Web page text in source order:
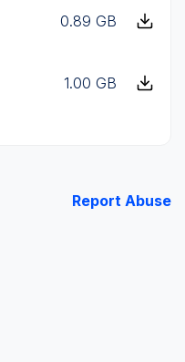
0.89 GB
1.00 GB
Report Abuse